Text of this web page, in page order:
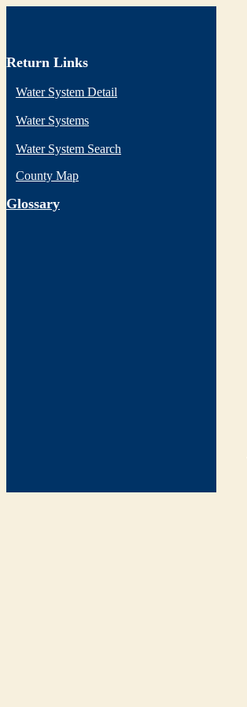
Return Links
Water System Detail
Water Systems
Water System Search
County Map
Glossary